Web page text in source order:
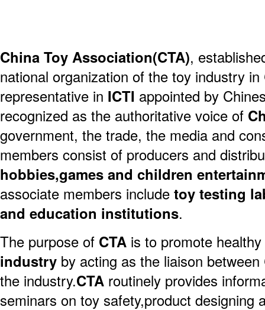
China Toy Association(CTA),
national organization of the toy industry
representative in ICTI appointed by
recognized as the authoritative voice of
government, the trade, the media and
members consist of producers and
hobbies,games and children
associate members include toy testing
and education institutions.
The purpose of CTA is to promote
industry by acting as the liaison
the industry.CTA routinely provides
seminars on toy safety,product designing